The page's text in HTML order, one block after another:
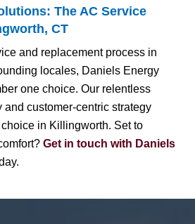
The AC Service
CT
and replacement process in
locales, Daniels Energy
one choice. Our relentless
and customer-centric strategy
in Killingworth. Set to
Get in touch with Daniels